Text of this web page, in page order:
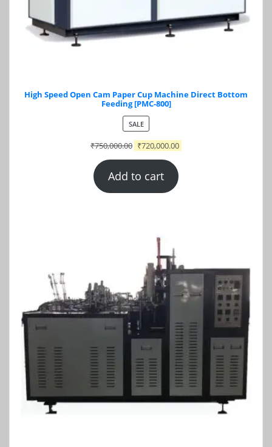
High Speed Open Cam Paper Cup Machine Direct Bottom
Feeding [PMC-800]
SALEPRODUCT
ON
SALE
₹750,000.00 ₹720,000.00
Add to cart